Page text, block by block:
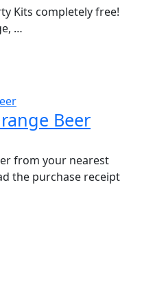
Kits completely free!
…
Beer
from your nearest
the purchase receipt